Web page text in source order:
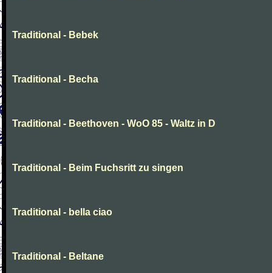
Traditional - Bebek
Traditional - Becha
Traditional - Beethoven - WoO 85 - Waltz in D
Traditional - Beim Fuchsritt zu singen
Traditional - bella ciao
Traditional - Beltane